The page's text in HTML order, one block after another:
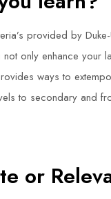
provided by
not only enhance your
ways to
to secondary and
or